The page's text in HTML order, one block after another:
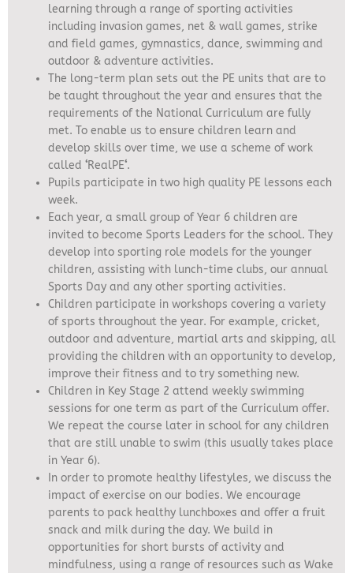
learning through a range of sporting activities
including invasion games, net & wall games, strike
and field games, gymnastics, dance, swimming and
outdoor & adventure activities.
The long-term plan sets out the PE units that are to
be taught throughout the year and ensures that the
requirements of the National Curriculum are fully
met. To enable us to ensure children learn and
develop skills over time, we use a scheme of work
called‘RealPE‘.
Pupils participate in two high quality PE lessons each
week.
Each year, a small group of Year 6 children are
invited to become Sports Leaders for the school. They
develop into sporting role models for the younger
children, assisting with lunch-time clubs, our annual
Sports Day and any other sporting activities.
Children participate in workshops covering a variety
of sports throughout the year. For example, cricket,
outdoor and adventure, martial arts and skipping, all
providing the children with an opportunity to develop,
improve their fitness and to try something new.
Children in Key Stage 2 attend weekly swimming
sessions for one term as part of the Curriculum offer.
We repeat the course later in school for any children
that are still unable to swim (this usually takes place
in Year 6).
In order to promote healthy lifestyles, we discuss the
impact of exercise on our bodies. We encourage
parents to pack healthy lunchboxes and offer a fruit
snack and milk during the day. We build in
opportunities for short bursts of activity and
mindfulness, using a range of resources such as Wake